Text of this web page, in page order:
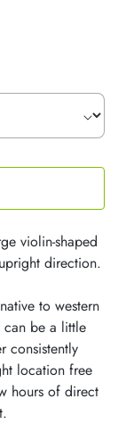
violin-shaped
direction.
to western
can be a little
consistently
location free
hours of direct